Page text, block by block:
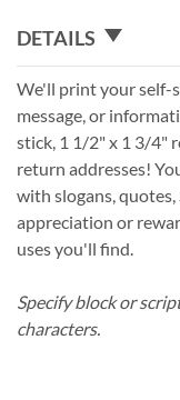
DETAILS
We'll print your self-
message, or
stick, 1 1/2" x 1 3/4"
return addresses!
with slogans,
appreciation or
uses you'll find.
Specify block or
characters.